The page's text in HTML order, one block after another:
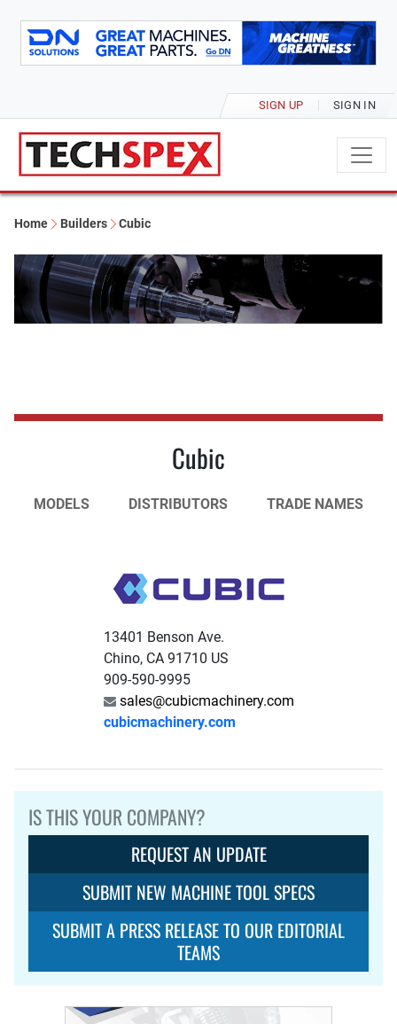
SIGN UP SIGN IN
Home Builders Cubic
Cubic
MODELS DISTRIBUTORS TRADE NAMES
13401 Benson Ave.
Chino, CA 91710 US
909-590-9995
sales@cubicmachinery.com
cubicmachinery.com
IS THIS YOUR COMPANY?
REQUEST AN UPDATE
SUBMIT NEW MACHINE TOOL SPECS
SUBMIT A PRESS RELEASE TO OUR EDITORIAL
TEAMS